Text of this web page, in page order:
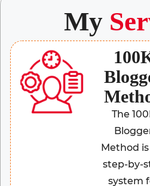
My
The
Method
step-by-
system